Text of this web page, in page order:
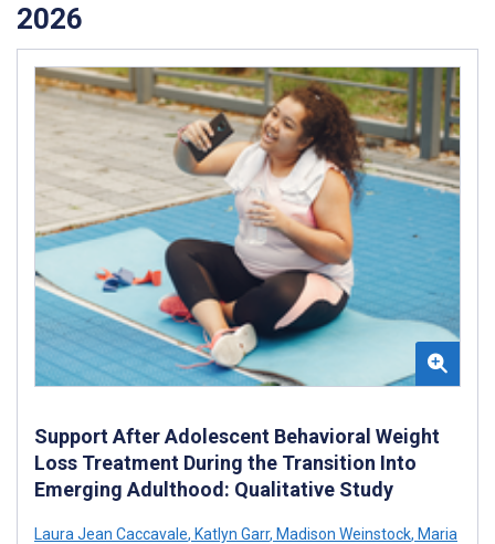
2026
Support After Adolescent Behavioral Weight
Loss Treatment During the Transition Into
Emerging Adulthood: Qualitative Study
Laura Jean Caccavale, Katlyn Garr, Madison Weinstock, Maria